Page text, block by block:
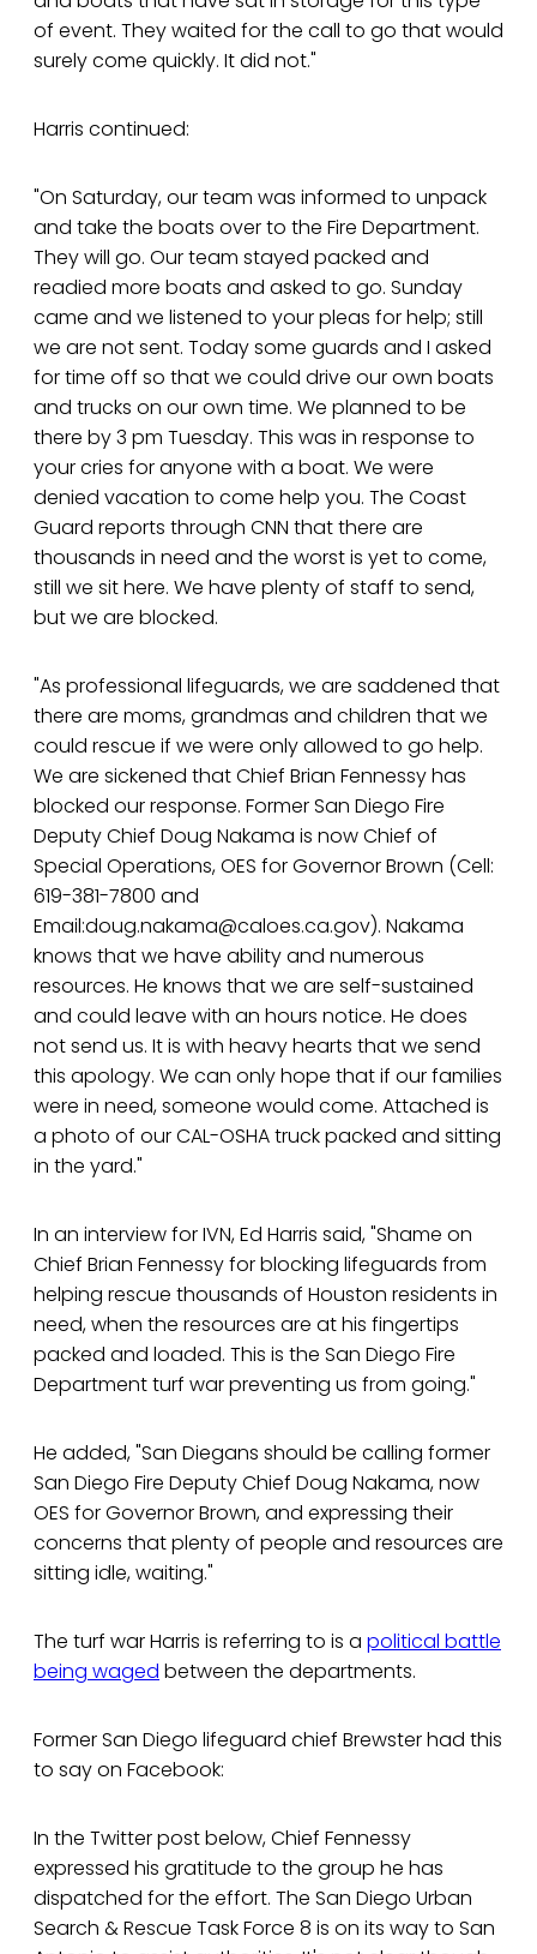
of event. They waited for the call to go that would
surely come quickly. It did not."
Harris continued:
"On Saturday, our team was informed to unpack
and take the boats over to the Fire Department.
They will go. Our team stayed packed and
readied more boats and asked to go. Sunday
came and we listened to your pleas for help; still
we are not sent. Today some guards and I asked
for time off so that we could drive our own boats
and trucks on our own time. We planned to be
there by 3 pm Tuesday. This was in response to
your cries for anyone with a boat. We were
denied vacation to come help you. The Coast
Guard reports through CNN that there are
thousands in need and the worst is yet to come,
still we sit here. We have plenty of staff to send,
but we are blocked.
"As professional lifeguards, we are saddened that
there are moms, grandmas and children that we
could rescue if we were only allowed to go help.
We are sickened that Chief Brian Fennessy has
blocked our response. Former San Diego Fire
Deputy Chief Doug Nakama is now Chief of
Special Operations, OES for Governor Brown (Cell:
619-381-7800 and
Email:doug.nakama@caloes.ca.gov). Nakama
knows that we have ability and numerous
resources. He knows that we are self-sustained
and could leave with an hours notice. He does
not send us. It is with heavy hearts that we send
this apology. We can only hope that if our families
were in need, someone would come. Attached is
a photo of our CAL-OSHA truck packed and sitting
in the yard."
In an interview for IVN, Ed Harris said, "Shame on
Chief Brian Fennessy for blocking lifeguards from
helping rescue thousands of Houston residents in
need, when the resources are at his fingertips
packed and loaded. This is the San Diego Fire
Department turf war preventing us from going."
He added, "San Diegans should be calling former
San Diego Fire Deputy Chief Doug Nakama, now
OES for Governor Brown, and expressing their
concerns that plenty of people and resources are
sitting idle, waiting."
The turf war Harris is referring to is a political battle
being waged between the departments.
Former San Diego lifeguard chief Brewster had this
to say on Facebook:
In the Twitter post below, Chief Fennessy
expressed his gratitude to the group he has
dispatched for the effort. The San Diego Urban
Search & Rescue Task Force 8 is on its way to San